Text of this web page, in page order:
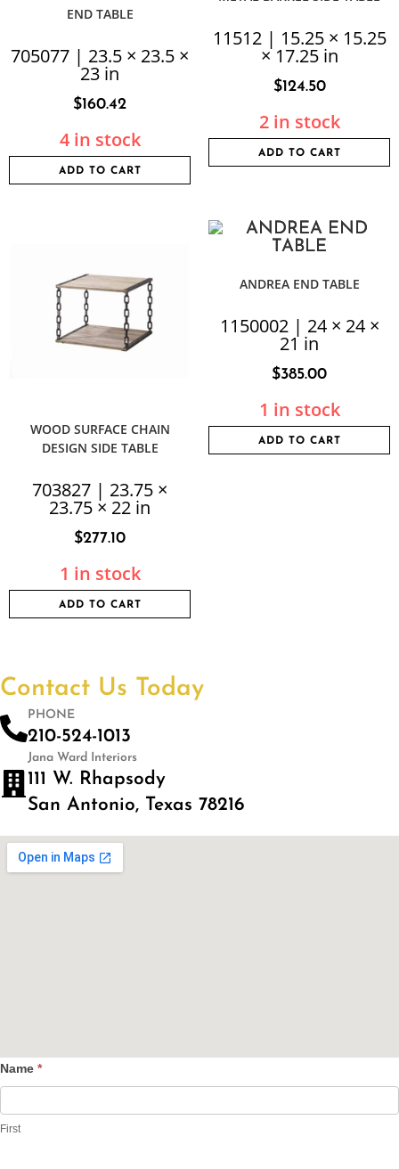
END TABLE
705077 | 23.5 × 23.5 ×
23 in
$160.42
4 in stock
ADD TO CART
11512 | 15.25 × 15.25
× 17.25 in
$124.50
2 in stock
ADD TO CART
WOOD SURFACE CHAIN
DESIGN SIDE TABLE
703827 | 23.75 ×
23.75 × 22 in
$277.10
1 in stock
ADD TO CART
ANDREA END TABLE
1150002 | 24 × 24 ×
21 in
$385.00
1 in stock
ADD TO CART
Contact Us Today
PHONE
210-524-1013
Jana Ward Interiors
111 W. Rhapsody
San Antonio, Texas 78216
Contact
Name *
First